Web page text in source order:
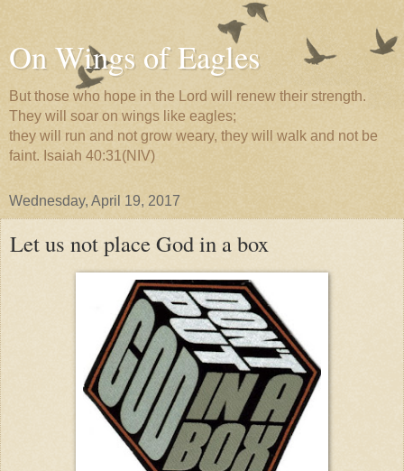
On Wings of Eagles
But those who hope in the Lord will renew their strength.
They will soar on wings like eagles;
they will run and not grow weary, they will walk and not be
faint. Isaiah 40:31(NIV)
Wednesday, April 19, 2017
Let us not place God in a box